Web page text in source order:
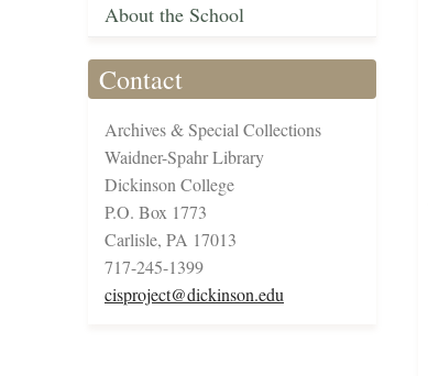
About the School
Contact
Archives & Special Collections
Waidner-Spahr Library
Dickinson College
P.O. Box 1773
Carlisle, PA 17013
717-245-1399
cisproject@dickinson.edu